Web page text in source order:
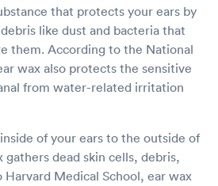
that protects your ears by
like dust and bacteria that
them. According to the National
wax also protects the sensitive
from water-related irritation
of your ears to the outside of
gathers dead skin cells, debris,
Harvard Medical School, ear wax